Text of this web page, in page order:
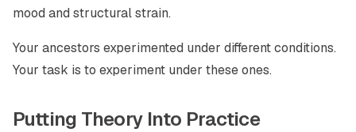
mood and structural strain.
Your ancestors experimented under different conditions.
Your task is to experiment under these ones.
Putting Theory Into Practice